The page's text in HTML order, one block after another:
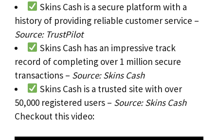
Skins Cash is a secure platform with a
history of providing reliable customer service –
Source: TrustPilot
Skins Cash has an impressive track
record of completing over 1 million secure
transactions – Source: Skins Cash
Skins Cash is a trusted site with over
50,000 registered users – Source: Skins Cash
Checkout this video: